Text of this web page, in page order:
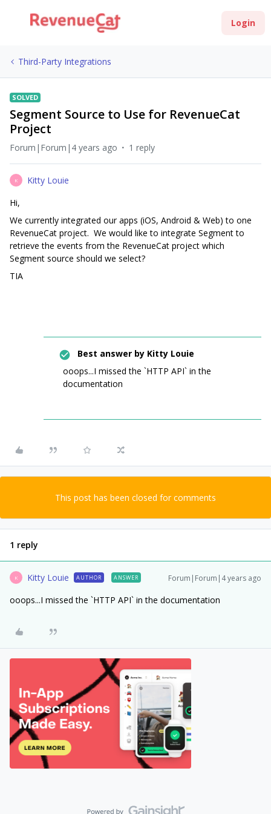
Login
Third-Party Integrations
SOLVED
Segment Source to Use for RevenueCat
Project
Forum|Forum|4 years ago 1 reply
K
Kitty Louie
Hi,
We currently integrated our apps (iOS, Android & Web) to one
RevenueCat project. We would like to integrate Segment to
retrieve the events from the RevenueCat project which
Segment source should we select?
TIA
Best answer by Kitty Louie
ooops...I missed the `HTTP API` in the
documentation
This post has been closed for comments
1 reply
K Kitty Louie AUTHOR ANSWER Forum|Forum|4 years ago
ooops...I missed the `HTTP API` in the documentation